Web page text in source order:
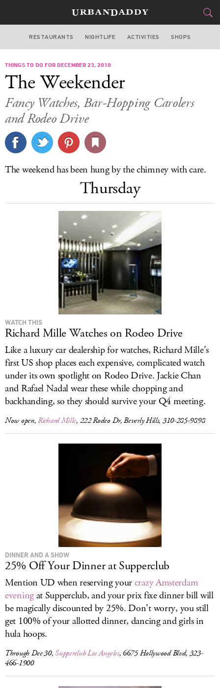
LOS ANGELES
FOOD&
STYLE&GEAR
TRAVEL
CULTURE
DELIVERY
LOG IN
RESTAURANTS NIGHTLIFE ACTIVITIES SHOPS
THINGS TO DO FOR DECEMBER 23, 2010
The Weekender
Fancy Watches, Bar-Hopping Carolers
and Rodeo Drive
The weekend has been hung by the chimney with care.
Thursday
WATCH THIS
Richard Mille Watches on Rodeo Drive
Like a luxury car dealership for watches, Richard Mille’s
first US shop places each expensive, complicated watch
under its own spotlight on Rodeo Drive. Jackie Chan
and Rafael Nadal wear these while chopping and
backhanding, so they should survive your Q4 meeting.
Now open,Richard Mille, 222 Rodeo Dr, Beverly Hills, 310-285-9898
DINNER AND A SHOW
25% Off Your Dinner at Supperclub
Mention UD when reserving yourcrazy Amsterdam
eveningat Supperclub, and your prix fixe dinner bill will
be magically discounted by 25%. Don’t worry, you still
get 100% of your allotted dinner, dancing and girls in
hula hoops.
Through Dec 30,Supperclub Los Angeles, 6675 Hollywood Blvd, 323-
466-1900